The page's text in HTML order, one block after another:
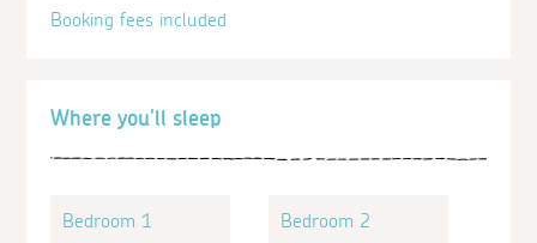
Where you'll sleep
Bedroom 1
Bedroom 2
Booking fees included